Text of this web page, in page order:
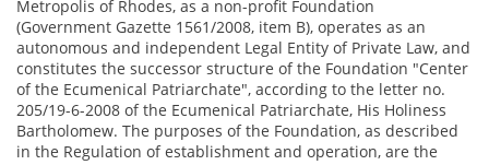
Metropolis of Rhodes, as a non-profit Foundation
(Government Gazette 1561/2008, item B), operates as an
autonomous and independent Legal Entity of Private Law, and
constitutes the successor structure of the Foundation "Center
of the Ecumenical Patriarchate", according to the letter no.
205/19-6-2008 of the Ecumenical Patriarchate, His Holiness
Bartholomew. The purposes of the Foundation, as described
in the Regulation of establishment and operation, are the